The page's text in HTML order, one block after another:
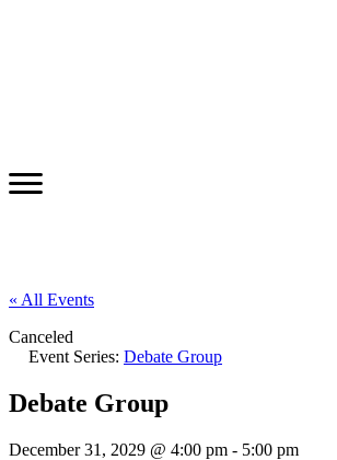
« All Events
Canceled
Event Series: Debate Group
Debate Group
December 31, 2029 @ 4:00 pm - 5:00 pm